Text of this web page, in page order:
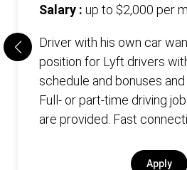
Salary : up to $2,000 per
Driver with his own car
position for Lyft drivers
schedule and bonuses and
Full- or part-time driving
are provided. Fast
Apply